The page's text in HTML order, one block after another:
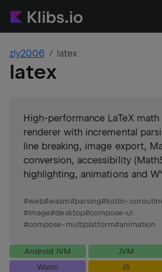
zly2006 latex
latex
High-performance LaTeX math
renderer with incremental
line breaking, image export,
conversion, accessibility
highlighting, animations and
#web#wasm#parsing#kotlin-
#image#desktop#compose-ui
#compose-multiplatform#animation
Android JVM JVM
Wasm
JS